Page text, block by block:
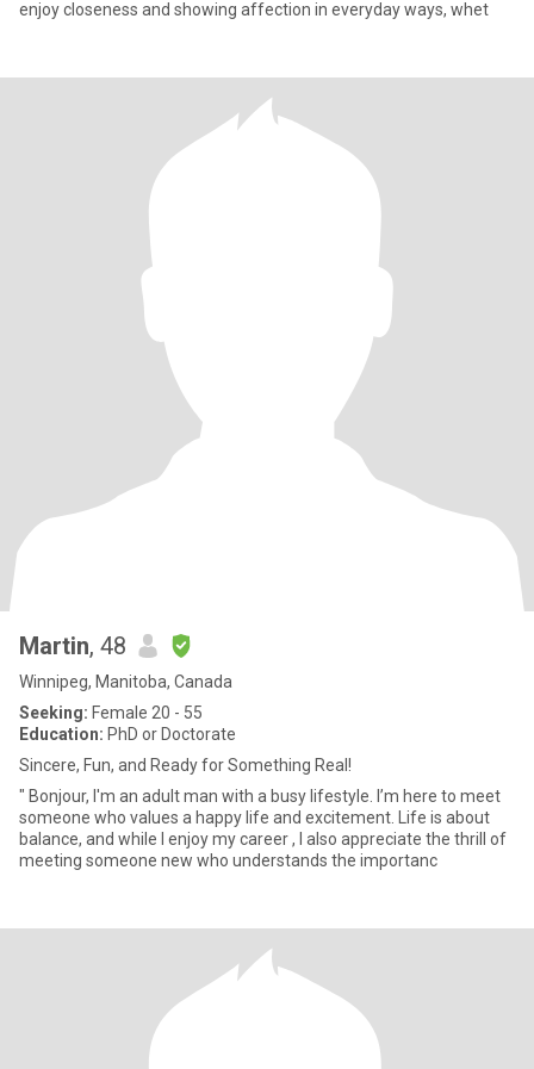
enjoy closeness and showing affection in everyday ways, whet
Martin, 48
Winnipeg, Manitoba, Canada
Seeking: Female 20 - 55
Education: PhD or Doctorate
Sincere, Fun, and Ready for Something Real!
" Bonjour, I'm an adult man with a busy lifestyle. I’m here to meet
someone who values a happy life and excitement. Life is about
balance, and while I enjoy my career , I also appreciate the thrill of
meeting someone new who understands the importanc